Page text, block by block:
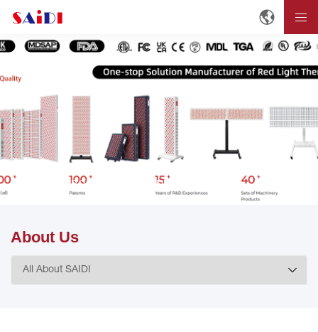
ABOUT About SAIDI
About Us